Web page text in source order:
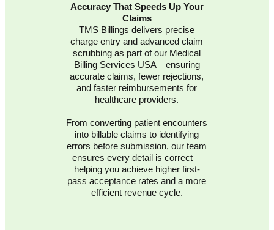
Accuracy That Speeds Up Your
Claims
TMS Billings delivers precise
charge entry and advanced claim
scrubbing as part of our Medical
Billing Services USA—ensuring
accurate claims, fewer rejections,
and faster reimbursements for
healthcare providers.
From converting patient encounters
into billable claims to identifying
errors before submission, our team
ensures every detail is correct—
helping you achieve higher first-
pass acceptance rates and a more
efficient revenue cycle.